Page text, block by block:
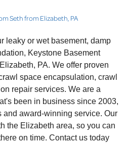
met...
PASeth from Elizabeth, PA
leaky or wet basement, damp
Keystone Basement
PA. We offer proven
space encapsulation, crawl
repair services. We are a
been in business since 2003,
award-winning service. Our
the Elizabeth area, so you can
on time. Contact us today